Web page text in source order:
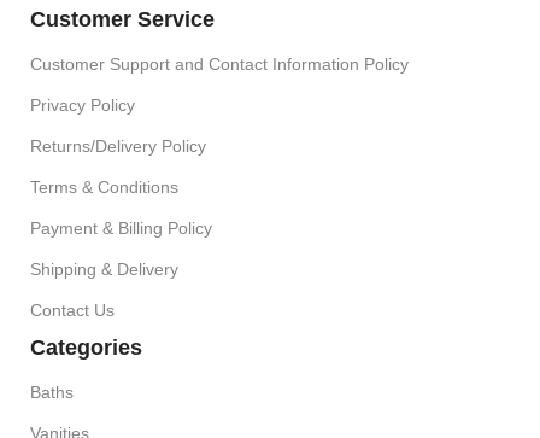
Customer Service
Customer Support and Contact Information Policy
Privacy Policy
Returns/Delivery Policy
Terms & Conditions
Payment & Billing Policy
Shipping & Delivery
Contact Us
Categories
Baths
Vanities